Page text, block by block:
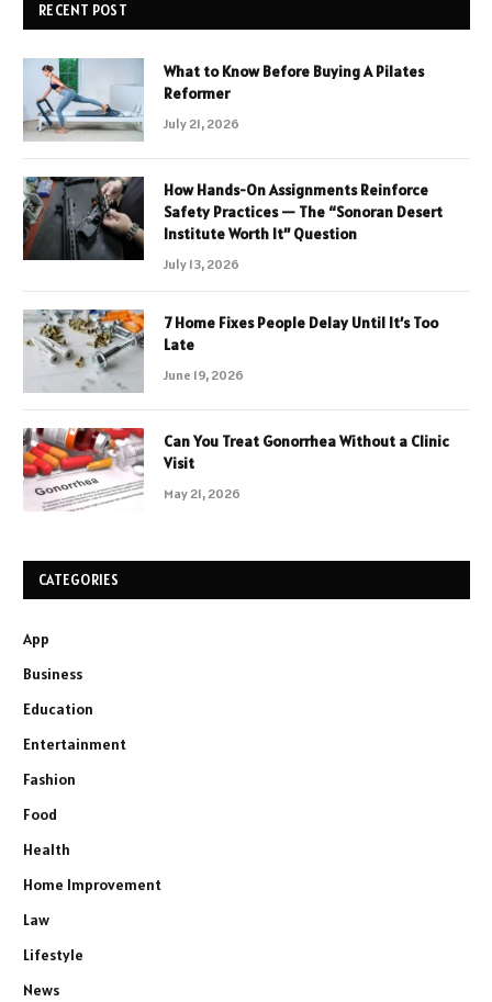
RECENT POST
What to Know Before Buying A Pilates
Reformer
July 21, 2026
How Hands-On Assignments Reinforce
Safety Practices — The “Sonoran Desert
Institute Worth It” Question
July 13, 2026
7 Home Fixes People Delay Until It’s Too
Late
June 19, 2026
Can You Treat Gonorrhea Without a Clinic
Visit
May 21, 2026
CATEGORIES
App
Business
Education
Entertainment
Fashion
Food
Health
Home Improvement
Law
Lifestyle
News